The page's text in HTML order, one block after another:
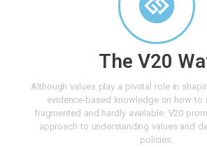
The V20
Although values play a pivotal role in
evidence-based knowledge on how to
fragmented and hardly available. V20
approach to understanding values and
policies.